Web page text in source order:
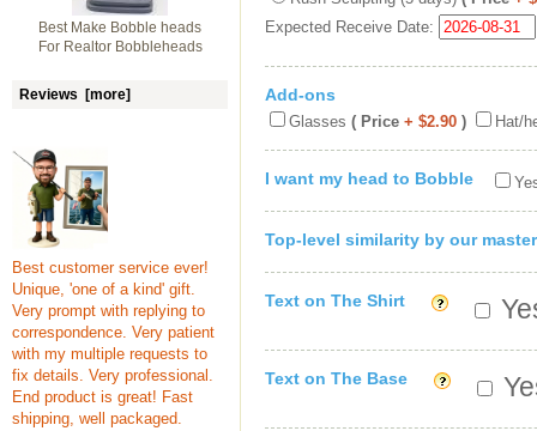
Best Make Bobble heads
For Realtor Bobbleheads
Reviews [more]
Best customer service ever!
Unique, 'one of a kind' gift.
Very prompt with replying to
correspondence. Very patient
with my multiple requests to
fix details. Very professional.
End product is great! Fast
shipping, well packaged.
Expected Receive Date:
Add-ons
Glasses ( Price + $2.90 ) Hat/
I want my head to Bobble
Top-level similarity by our master
Text on The Shirt
Text on The Base